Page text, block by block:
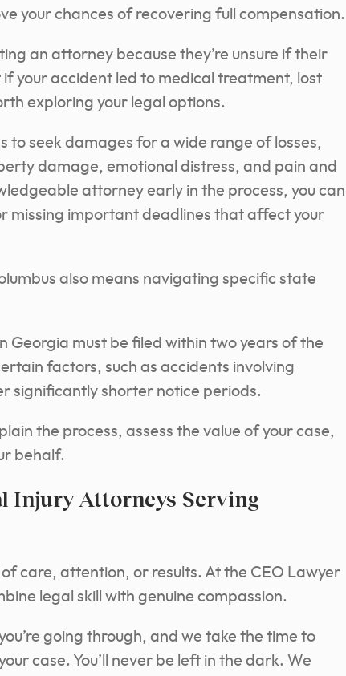
your chances of recovering full compensation.
an attorney because they’re unsure if their
if your accident led to medical treatment, lost
exploring your legal options.
to seek damages for a wide range of losses,
damage, emotional distress, and pain and
attorney early in the process, you can
missing important deadlines that affect your
also means navigating specific state
Georgia must be filed within two years of the
factors, such as accidents involving
significantly shorter notice periods.
the process, assess the value of your case,
behalf.
Injury Attorneys Serving
care, attention, or results. At the CEO Lawyer
legal skill with genuine compassion.
going through, and we take the time to
case. You’ll never be left in the dark. We